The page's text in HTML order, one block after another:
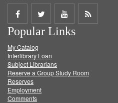
Share
on
Facebook
Share
on
Twitter
Share
on
Get
Popular Links
My Catalog
Interlibrary Loan
Subject Librarians
Reserve a Group Study Room
Reserves
Employment
Comments